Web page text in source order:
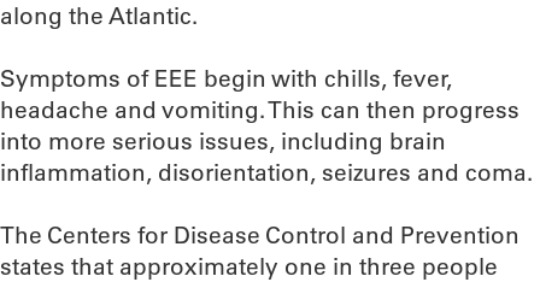
along the Atlantic.
Symptoms of EEE begin with chills, fever,
headache and vomiting. This can then progress
into more serious issues, including brain
inflammation, disorientation, seizures and coma.
The Centers for Disease Control and Prevention
states that approximately one in three people